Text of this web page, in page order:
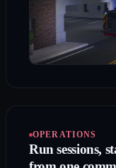
OPERATIONS
Run sessions,